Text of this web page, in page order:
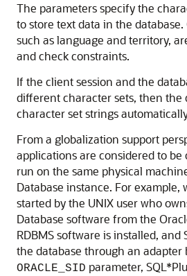
The parameters specify the
to store text data in the
such as language and territory,
and check constraints.
If the client session and the
different character sets, then the
character set strings
From a globalization support
applications are considered to
run on the same physical
Database instance. For example,
started by the UNIX user who
Database software from the
RDBMS software is installed, and
the database through an adapter
ORACLE_SID parameter,